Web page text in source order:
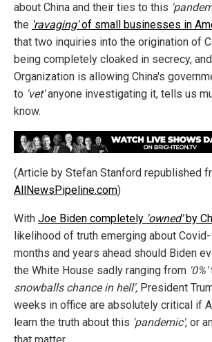
about China and their ties to this
the 'ravaging'of small businesses in
that two inquiries into the origination of
being completely cloaked in secrecy,
Organization is allowing China's
to 'vet'anyone investigating it, tells us
know.
(Article by Stefan Stanford republished
AllNewsPipeline.com)
With Joe Biden completely 'owned'by
likelihood of truth emerging about
months and years ahead should Biden
the White House sadly ranging from '0%'
snowballs chance in hell', President
weeks in office are absolutely critical if
learn the truth about this 'pandemic', or